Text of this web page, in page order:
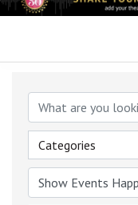
Categories